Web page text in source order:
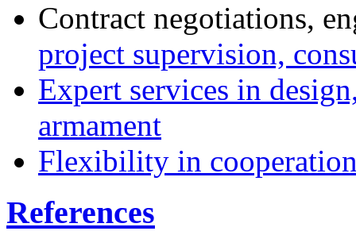
Contract negotiations,
project supervision,
Expert services in
armament
Flexibility in
References